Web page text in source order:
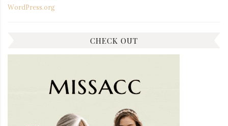
WordPress.org
CHECK OUT